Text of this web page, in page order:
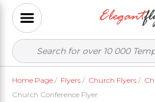
Home Page / Flyers / Church Flyers /
Church Conference Flyer